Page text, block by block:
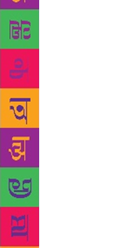
he wishes to put the
paper as often as he
boiling tapioca in
the hiss of banana
coconut oil, the
of the abundant
powdered men,
unique. The taste
hardly leave my
working on two
another novel set in
girl who people say
a god and a demon
is a collection of